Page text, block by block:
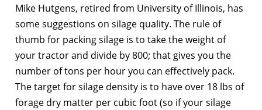
Mike Hutgens, retired from University of Illinois, has
some suggestions on silage quality. The rule of
thumb for packing silage is to take the weight of
your tractor and divide by 800; that gives you the
number of tons per hour you can effectively pack.
The target for silage density is to have over 18 lbs of
forage dry matter per cubic foot (so if your silage